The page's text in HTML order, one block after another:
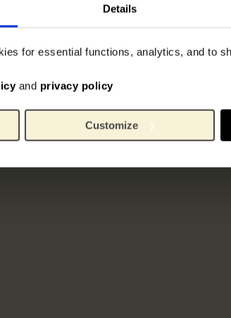
Details
for essential functions, analytics, and to
and privacy policy
Customize